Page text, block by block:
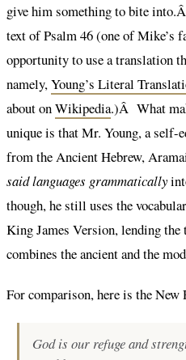
give him something to bite
text of Psalm 46 (one of Mike’s
opportunity to use a translation
namely,Young’s Literal
about onWikipedia.)Â What
unique is that Mr. Young, a self-
from the Ancient Hebrew,
said languages grammatically
though, he still uses the
King James Version, lending
combines the ancient and the
For comparison, here is the
God is our refuge and